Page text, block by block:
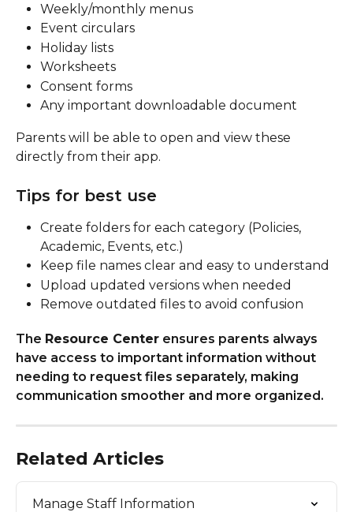
Weekly/monthly menus
Event circulars
Holiday lists
Worksheets
Consent forms
Any important downloadable document
Parents will be able to open and view these
directly from their app.
Tips for best use
Create folders for each category (Policies,
Academic, Events, etc.)
Keep file names clear and easy to understand
Upload updated versions when needed
Remove outdated files to avoid confusion
The Resource Center ensures parents always
have access to important information without
needing to request files separately, making
communication smoother and more organized.
Related Articles
Manage Staff Information